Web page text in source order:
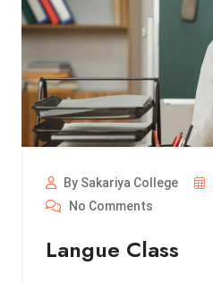
By Sakariya College
No Comments
Langue Class